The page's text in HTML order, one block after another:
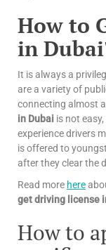
How to
in
It is always a
are a variety of
connecting almost
in Dubai is not
experience drivers
is offered to
after they clear the
Read more here
get driving license
How to